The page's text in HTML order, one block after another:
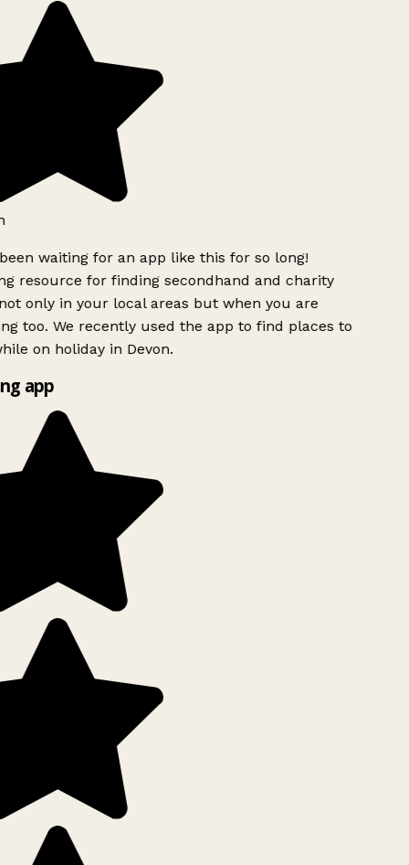
waiting for an app like this for so long!
resource for finding secondhand and charity
only in your local areas but when you are
too. We recently used the app to find places to
on holiday in Devon.
app